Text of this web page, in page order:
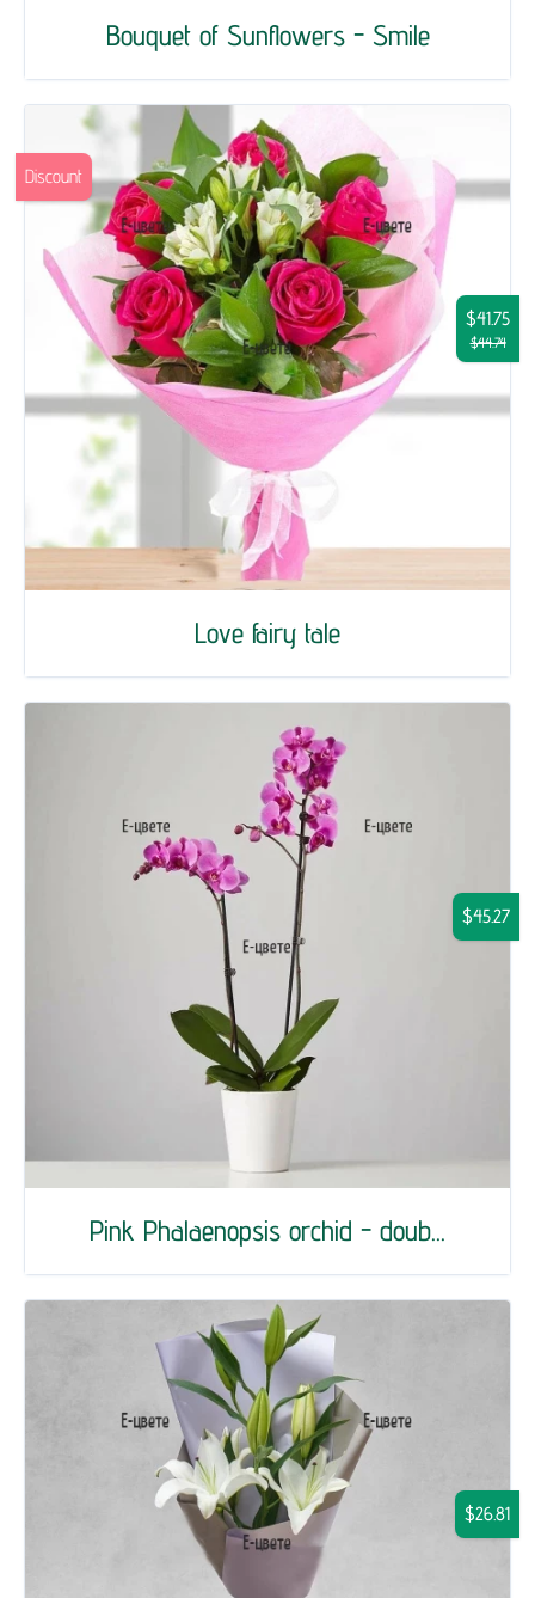
Bouquet of Sunflowers - Smile
Love fairy tale
$41.75
$44.74
Discount
Pink Phalaenopsis orchid - doub...
$45.27
$26.81